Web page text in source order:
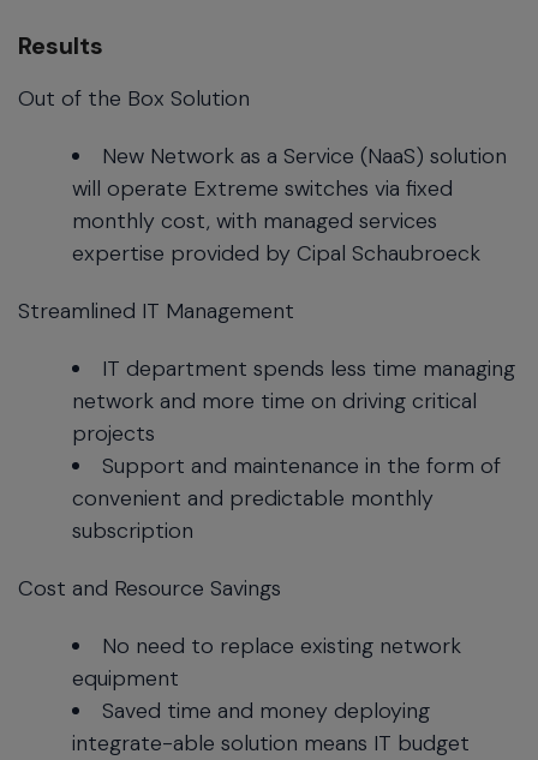
Results
Out of the Box Solution
New Network as a Service (NaaS) solution
will operate Extreme switches via fixed
monthly cost, with managed services
expertise provided by Cipal Schaubroeck
Streamlined IT Management
IT department spends less time managing
network and more time on driving critical
projects
Support and maintenance in the form of
convenient and predictable monthly
subscription
Cost and Resource Savings
No need to replace existing network
equipment
Saved time and money deploying
integrate-able solution means IT budget